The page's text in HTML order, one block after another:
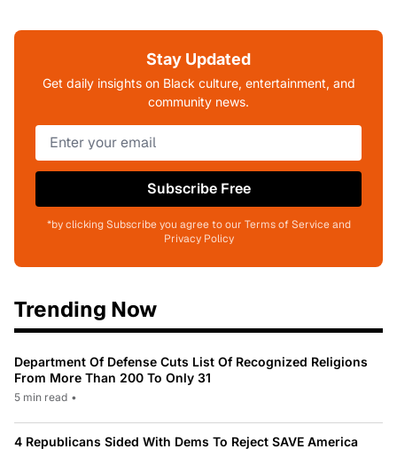
Stay Updated
Get daily insights on Black culture, entertainment, and
community news.
Subscribe Free
*by clicking Subscribe you agree to our Terms of Service and
Privacy Policy
Trending Now
Department Of Defense Cuts List Of Recognized Religions
From More Than 200 To Only 31
5 min read •
4 Republicans Sided With Dems To Reject SAVE America